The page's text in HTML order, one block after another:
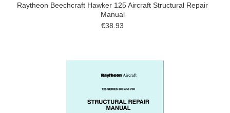
Raytheon Beechcraft Hawker 125 Aircraft Structural Repair
Manual
€38.93